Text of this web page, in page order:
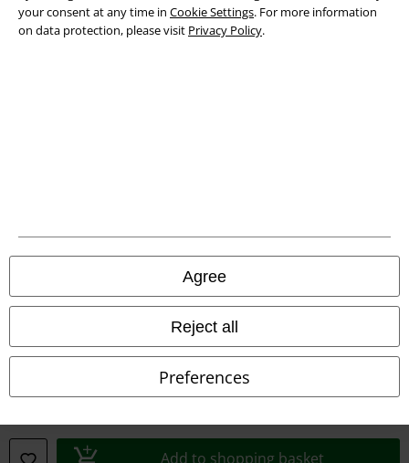
your consent at any time in Cookie Settings. For more information
on data protection, please visit Privacy Policy.
Agree
Reject all
Preferences
Add to shopping basket
Privacy Policy
Confirm withdrawal
All prices include VAT. and excludedelivery fees
© 1986-2026 E.M.P. Merchandising HGmbH
Our online shops
EMP International